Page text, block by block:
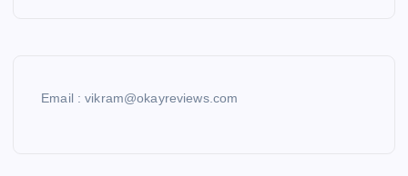
Email : vikram@okayreviews.com